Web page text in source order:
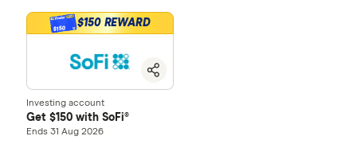
$150 $150 REWARD
Investing account
Get $150 with SoFi®
Ends 31 Aug 2026